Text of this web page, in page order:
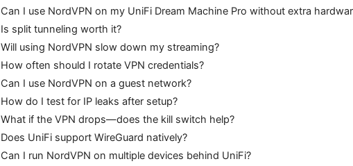
Can I use NordVPN on my UniFi Dream Machine Pro without extra
Is split tunneling worth it?
Will using NordVPN slow down my streaming?
How often should I rotate VPN credentials?
Can I use NordVPN on a guest network?
How do I test for IP leaks after setup?
What if the VPN drops—does the kill switch help?
Does UniFi support WireGuard natively?
Can I run NordVPN on multiple devices behind UniFi?